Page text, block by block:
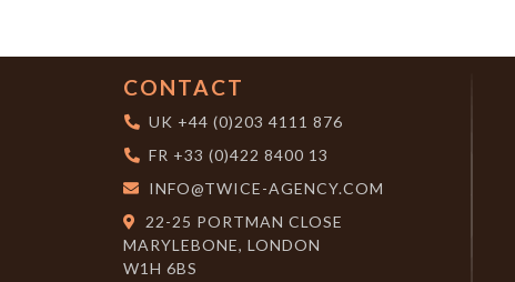
CONTACT
UK +44 (0)203 4111 876
FR +33 (0)422 8400 13
INFO@TWICE-AGENCY.COM
22-25 PORTMAN CLOSE
MARYLEBONE, LONDON
W1H 6BS